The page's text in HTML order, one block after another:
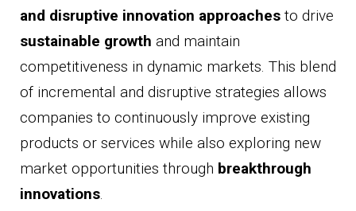
and disruptive innovation approaches to drive
sustainable growth and maintain
competitiveness in dynamic markets. This blend
of incremental and disruptive strategies allows
companies to continuously improve existing
products or services while also exploring new
market opportunities through breakthrough
innovations.